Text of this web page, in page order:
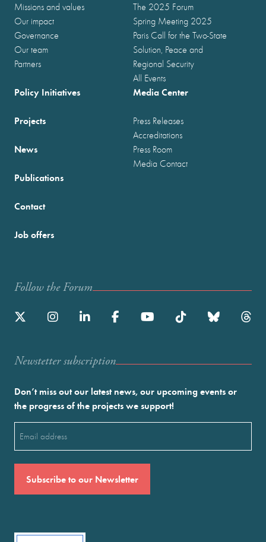
Missions and values
Our impact
Governance
Our team
Partners
The 2025 Forum
Spring Meeting 2025
Paris Call for the Two-State
Solution, Peace and
Regional Security
All Events
Policy Initiatives
Projects
News
Publications
Media Center
Press Releases
Accreditations
Press Room
Media Contact
Contact
Job offers
Follow the Forum
Newstetter subscription
Don’t miss out our latest news, our upcoming events or
the progress of the projects we support!
(Required)